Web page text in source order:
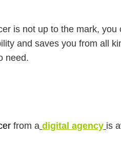
is not up to the mark,
and saves you from all
need.
from a digital agency is